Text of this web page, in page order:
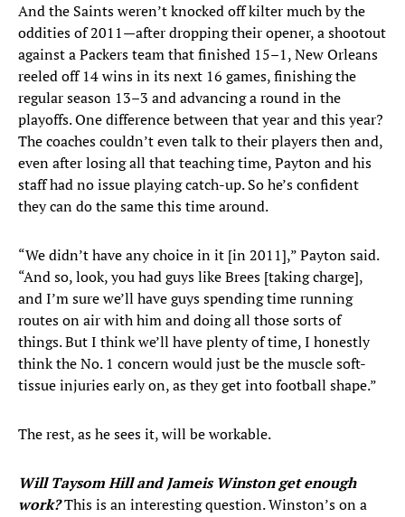
And the Saints weren’t knocked off kilter much by the
oddities of 2011—after dropping their opener, a shootout
against a Packers team that finished 15–1, New Orleans
reeled off 14 wins in its next 16 games, finishing the
regular season 13–3 and advancing a round in the
playoffs. One difference between that year and this year?
The coaches couldn’t even talk to their players then and,
even after losing all that teaching time, Payton and his
staff had no issue playing catch-up. So he’s confident
they can do the same this time around.
“We didn’t have any choice in it [in 2011],” Payton said.
“And so, look, you had guys like Brees [taking charge],
and I’m sure we’ll have guys spending time running
routes on air with him and doing all those sorts of
things. But I think we’ll have plenty of time, I honestly
think the No. 1 concern would just be the muscle soft-
tissue injuries early on, as they get into football shape.”
The rest, as he sees it, will be workable.
Will Taysom Hill and Jameis Winston get enough
work?This is an interesting question. Winston’s on a